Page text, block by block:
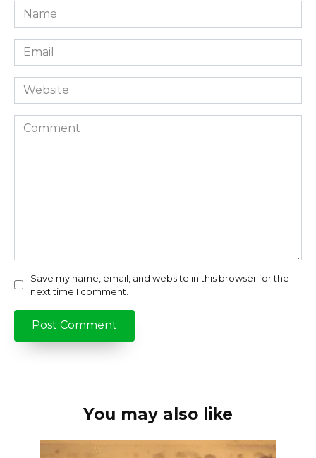
Name
*
Email
*
Website
Comment
Save my name, email, and website in this browser for the
next time I comment.
You may also like